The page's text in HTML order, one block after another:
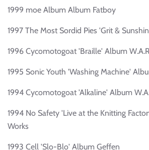
1999 moe Album Album Fatboy
1997 The Most Sordid Pies 'Grit &
1996 Cycomotogoat 'Braille' Album
1995 Sonic Youth 'Washing Machine'
1994 Cycomotogoat 'Alkaline' Album
1994 No Safety 'Live at the Knitting
Works
1993 Cell 'Slo-Blo' Album Geffen